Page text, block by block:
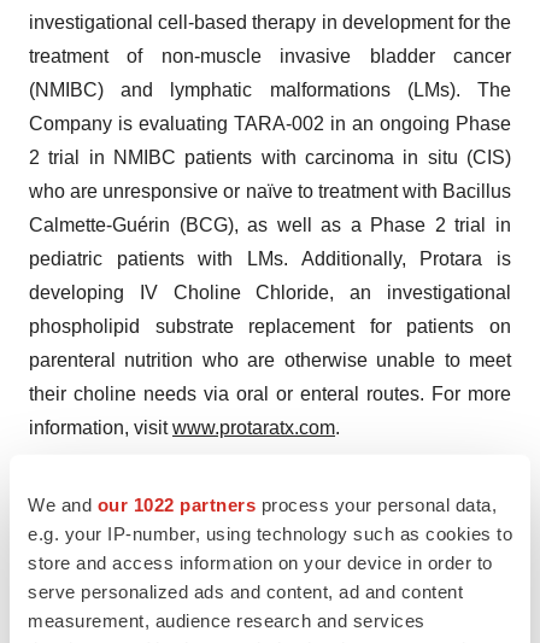
We and our 1022 partners process your personal data,
e.g. your IP-number, using technology such as cookies to
store and access information on your device in order to
serve personalized ads and content, ad and content
measurement, audience research and services
investigational cell-based therapy in development for the
treatment of non-muscle invasive bladder cancer
(NMIBC) and lymphatic malformations (LMs). The
Company is evaluating TARA-002 in an ongoing Phase
2 trial in NMIBC patients with carcinoma in situ (CIS)
who are unresponsive or naïve to treatment with Bacillus
Calmette-Guérin (BCG), as well as a Phase 2 trial in
pediatric patients with LMs. Additionally, Protara is
developing IV Choline Chloride, an investigational
phospholipid substrate replacement for patients on
parenteral nutrition who are otherwise unable to meet
their choline needs via oral or enteral routes. For more
information, visitwww.protaratx.com.
Justine O'Malley
Protara Therapeutics
Justine.OMalley@protaratx.com
646-817-2836